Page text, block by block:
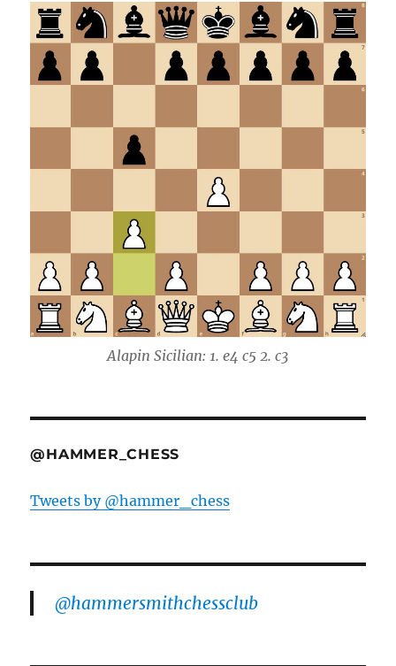
Alapin Sicilian: 1. e4 c5 2. c3
@HAMMER_CHESS
Tweets by @hammer_chess
@hammersmithchessclub